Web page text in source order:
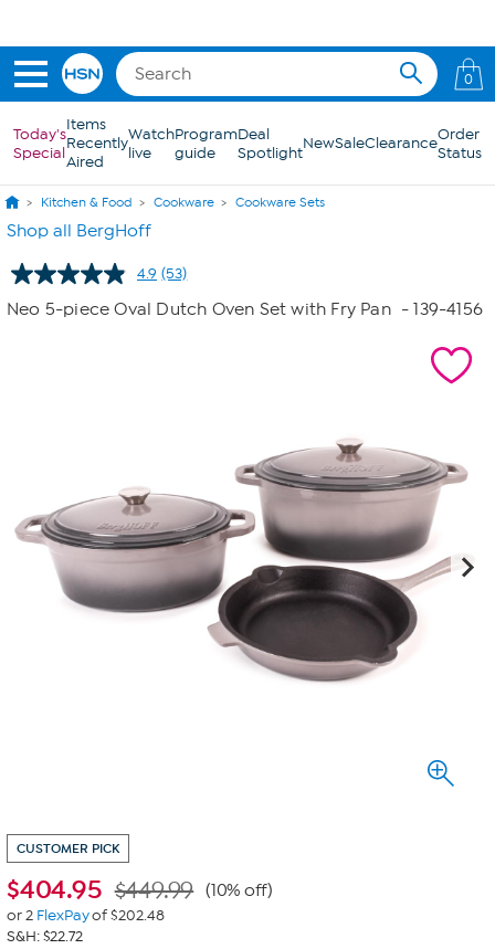
0
Today's
Special
Items
Recently
Aired
Watch
live
Program
guide
Deal
SpotlightNewSaleClearanceOrder
Status
Kitchen & Food Cookware Cookware Sets
Shop all BergHoff
4.9 Read
53
Reviews.
(53)
Neo 5-piece Oval Dutch Oven Set with Fry Pan - 139-4156
CUSTOMER PICK
$404.95 $449.99 (10% off)
or 2 FlexPayof $202.48
S&H: $22.72